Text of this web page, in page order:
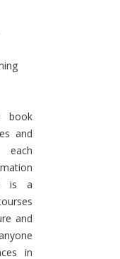
book
and
each
is a
and
in